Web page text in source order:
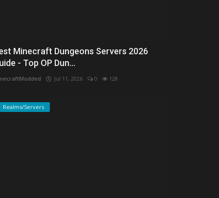
Minecraft Dungeons Servers 2026
- Top OP Dun...
Jul 11, 2026 0 128
Realms/Servers